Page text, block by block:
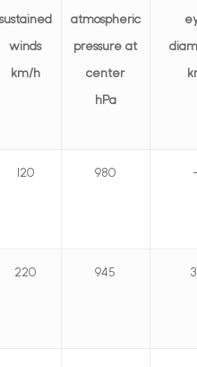
sustained
winds
km/h
atmospheric
pressure at
center
hPa
120 980
220 945